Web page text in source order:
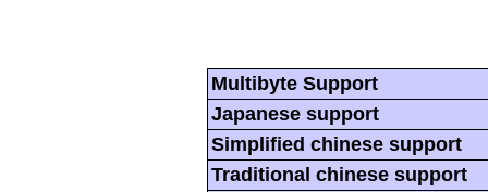
Multibyte Support
Japanese support
Simplified chinese support
Traditional chinese support